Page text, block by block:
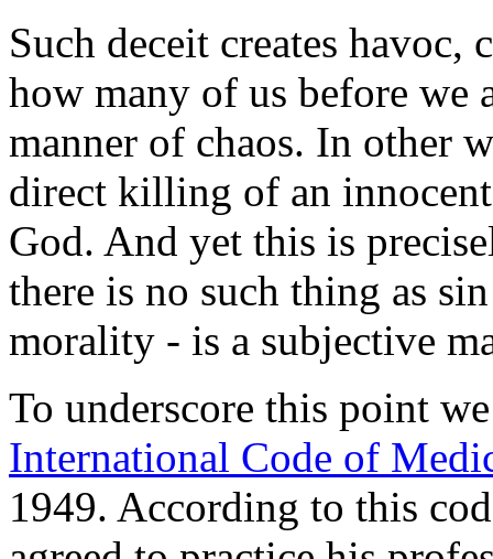
Such deceit creates havoc,
how many of us before we
manner of chaos. In other
direct killing of an
God. And yet this is
there is no such thing as
morality - is a subjective
To underscore this point
International Code of
1949. According to this